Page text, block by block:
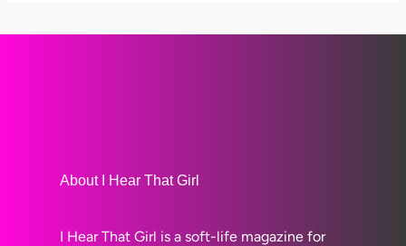
About I Hear That Girl
I Hear That Girl is a soft-life magazine for